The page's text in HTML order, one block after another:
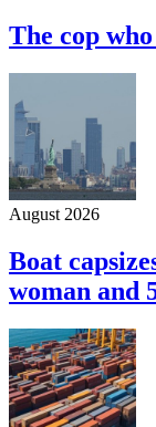
The cop
August 2026
Boat
woman and